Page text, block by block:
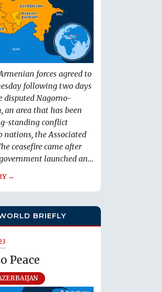
forces agreed to
following two days
Nagorno-
an area that has been
standing conflict
nations, the Associated
ceasefire came after
launched an...
→
BRIEFLY
Peace